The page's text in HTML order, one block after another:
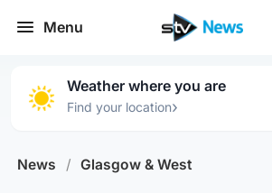
Menu
Weather where you are
Find your location›
News / Glasgow & West